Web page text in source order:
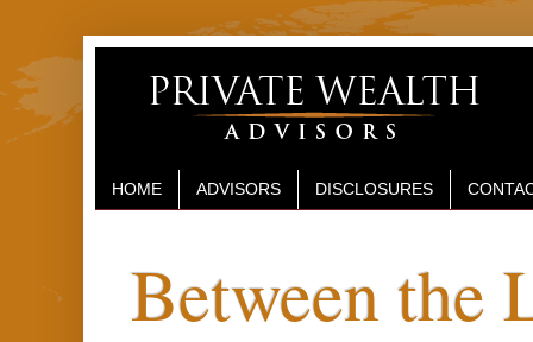
HOME ADVISORS DISCLOSURES
Between the